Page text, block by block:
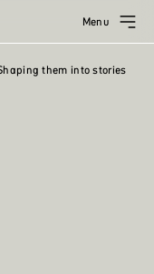
Menu
them into stories